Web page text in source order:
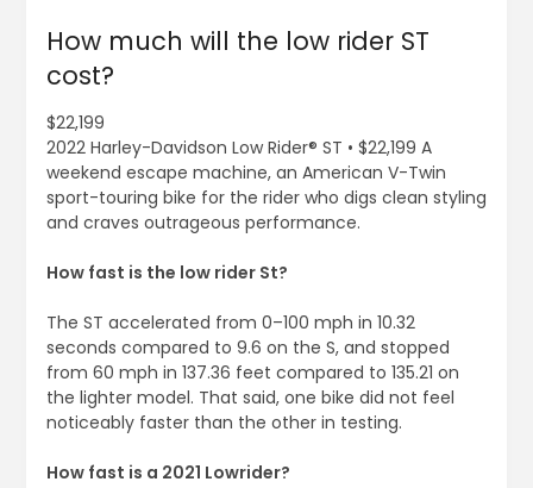
How much will the low rider ST
cost?
$22,199
2022 Harley-Davidson Low Rider® ST • $22,199 A
weekend escape machine, an American V-Twin
sport-touring bike for the rider who digs clean styling
and craves outrageous performance.
How fast is the low rider St?
The ST accelerated from 0–100 mph in 10.32
seconds compared to 9.6 on the S, and stopped
from 60 mph in 137.36 feet compared to 135.21 on
the lighter model. That said, one bike did not feel
noticeably faster than the other in testing.
How fast is a 2021 Lowrider?